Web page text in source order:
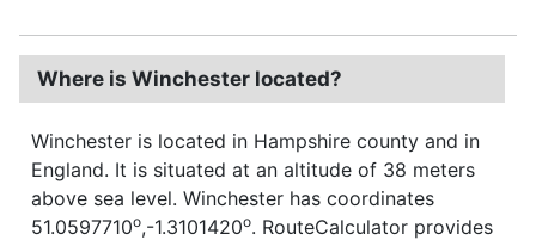
Where is Winchester located?
Winchester is located in Hampshire county and in
England. It is situated at an altitude of 38 meters
above sea level. Winchester has coordinates
51.0597710o,-1.3101420o. RouteCalculator provides